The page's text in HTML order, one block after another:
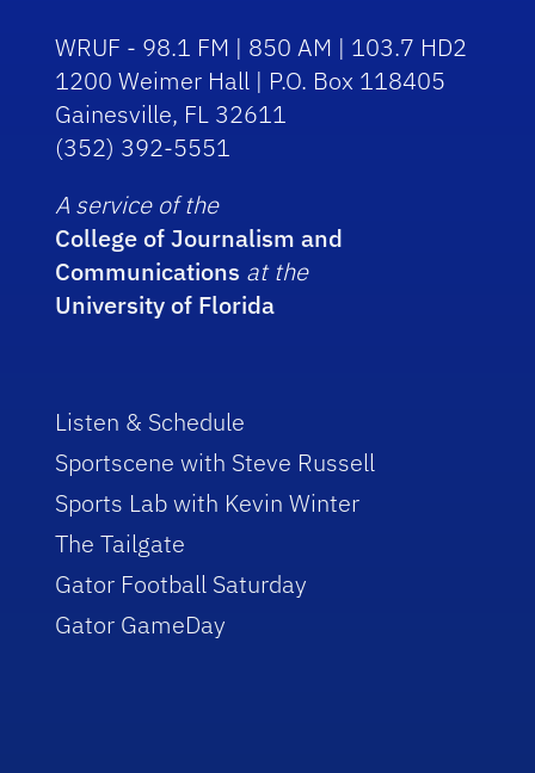
WRUF - 98.1 FM | 850 AM | 103.7 HD2
1200 Weimer Hall | P.O. Box 118405
Gainesville, FL 32611
(352) 392-5551
A service of the
College of Journalism and
Communications at the
University of Florida
Listen & Schedule
Sportscene with Steve Russell
Sports Lab with Kevin Winter
The Tailgate
Gator Football Saturday
Gator GameDay